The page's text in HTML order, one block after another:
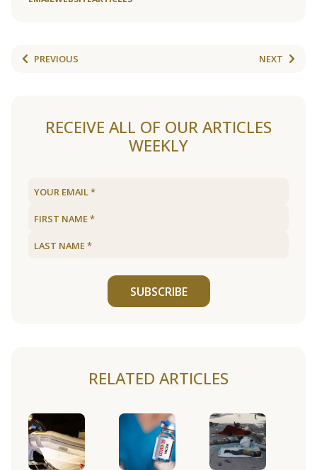
PREVIOUS NEXT
RECEIVE ALL OF OUR ARTICLES
WEEKLY
SUBSCRIBE
RELATED ARTICLES